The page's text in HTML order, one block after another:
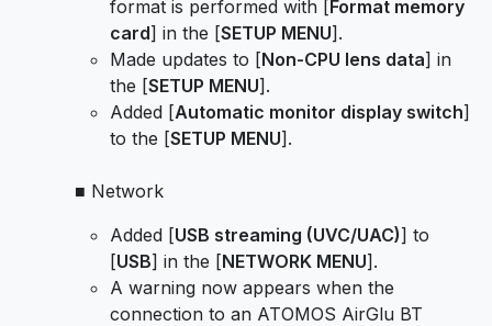
format is performed with [Format memory
card] in the [SETUP MENU].
Made updates to [Non-CPU lens data] in
the [SETUP MENU].
Added [Automatic monitor display switch]
to the [SETUP MENU].
■ Network
Added [USB streaming (UVC/UAC)] to
[USB] in the [NETWORK MENU].
A warning now appears when the
connection to an ATOMOS AirGlu BT